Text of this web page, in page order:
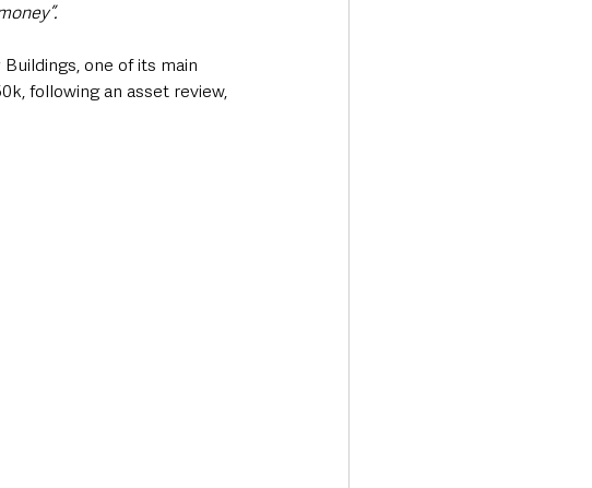
one of its main
following an asset review,